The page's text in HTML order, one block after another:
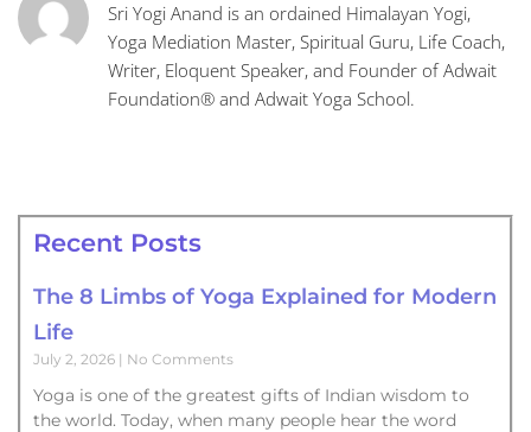
Sri Yogi Anand is an ordained Himalayan Yogi,
Yoga Mediation Master, Spiritual Guru, Life Coach,
Writer, Eloquent Speaker, and Founder of Adwait
Foundation® and Adwait Yoga School.
Recent Posts
The 8 Limbs of Yoga Explained for Modern
Life
July 2, 2026 No Comments
Yoga is one of the greatest gifts of Indian wisdom to
the world. Today, when many people hear the word